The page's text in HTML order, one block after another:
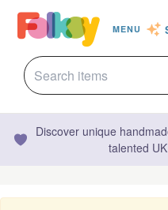
MENU
Discover unique
talented